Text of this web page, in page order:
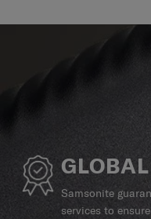
Samsonite
services to